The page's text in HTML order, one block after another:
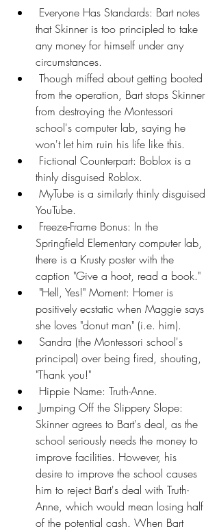
that Skinner is too principled to take
any money for himself under any
circumstances.
from the operation, Bart stops Skinner
from destroying the Montessori
school's computer lab, saying he
won't let him ruin his life like this.
thinly disguised Roblox.
YouTube.
Springfield Elementary computer lab,
there is a Krusty poster with the
caption "Give a hoot, read a book."
positively ecstatic when Maggie says
she loves "donut man" (i.e. him).
principal) over being fired, shouting,
"Thank you!"
Hippie Name: Truth-Anne.
Skinner agrees to Bart's deal, as the
school seriously needs the money to
improve facilities. However, his
desire to improve the school causes
him to reject Bart's deal with Truth-
Anne, which would mean losing half
of the potential cash. When Bart